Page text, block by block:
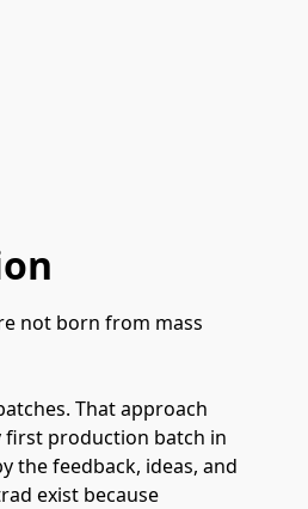
not born from mass
That approach
first production batch in
the feedback, ideas, and
exist because